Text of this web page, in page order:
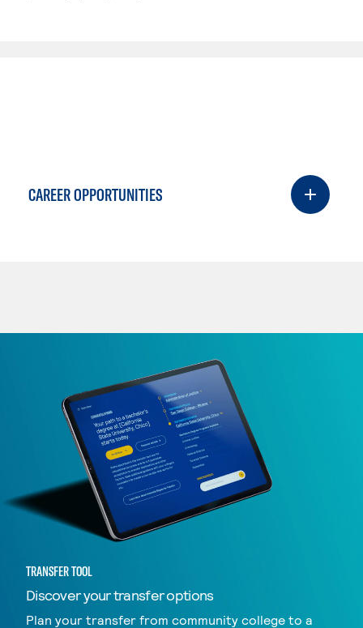
CAREER OPPORTUNITIES
TRANSFER TOOL
Discover your transfer options
Plan your transfer from community college to a